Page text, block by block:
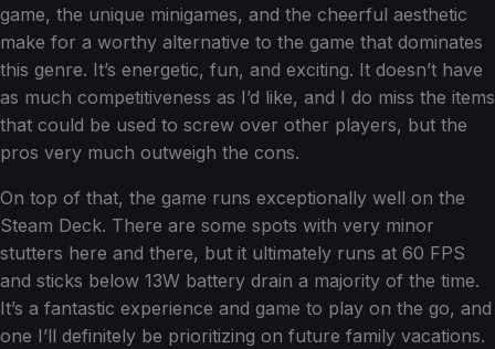
game, the unique minigames, and the cheerful aesthetic
make for a worthy alternative to the game that dominates
this genre. It’s energetic, fun, and exciting. It doesn’t have
as much competitiveness as I’d like, and I do miss the items
that could be used to screw over other players, but the
pros very much outweigh the cons.
On top of that, the game runs exceptionally well on the
Steam Deck. There are some spots with very minor
stutters here and there, but it ultimately runs at 60 FPS
and sticks below 13W battery drain a majority of the time.
It’s a fantastic experience and game to play on the go, and
one I’ll definitely be prioritizing on future family vacations.